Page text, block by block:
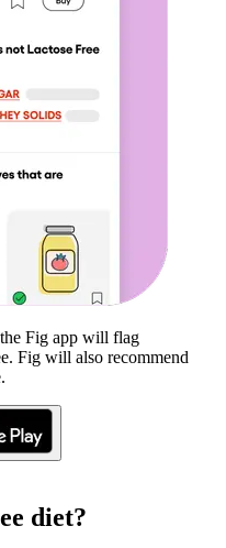
Fig app will flag
. Fig will also recommend
.
diet?